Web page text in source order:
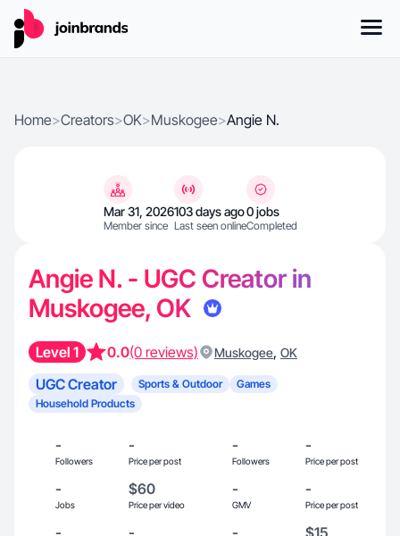
Home>Creators>OK>Muskogee>Angie N.
Mar 31, 2026
Member since
103 days ago
Last seen online
0 jobs
Completed
Angie N. - UGC Creator in
Muskogee, OK
Level 1 0.0(0 reviews) Muskogee, OK
UGC Creator Sports & Outdoor
Games
Household Products
-
Followers
-
Price per post
-
Followers
-
Price per post
-
Jobs
$60
Price per video
-
GMV
-
Price per post
- - - $15